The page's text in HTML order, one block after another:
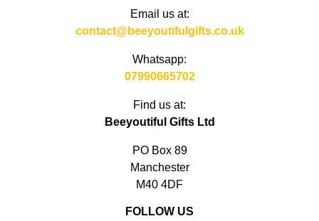
Email us at:
contact@beeyoutifulgifts.co.uk
Whatsapp:
07990665702
Find us at:
Beeyoutiful Gifts Ltd
PO Box 89
Manchester
M40 4DF
FOLLOW US